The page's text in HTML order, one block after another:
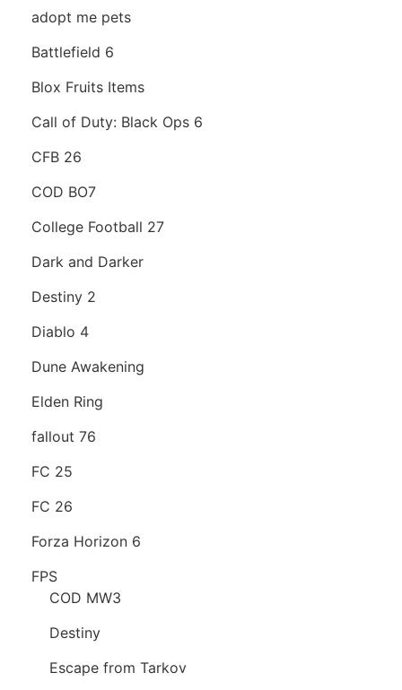
adopt me pets
Battlefield 6
Blox Fruits Items
Call of Duty: Black Ops 6
CFB 26
COD BO7
College Football 27
Dark and Darker
Destiny 2
Diablo 4
Dune Awakening
Elden Ring
fallout 76
FC 25
FC 26
Forza Horizon 6
FPS
COD MW3
Destiny
Escape from Tarkov